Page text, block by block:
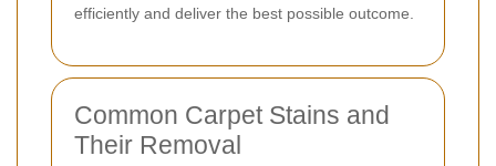
efficiently and deliver the best possible outcome.
Common Carpet Stains and
Their Removal